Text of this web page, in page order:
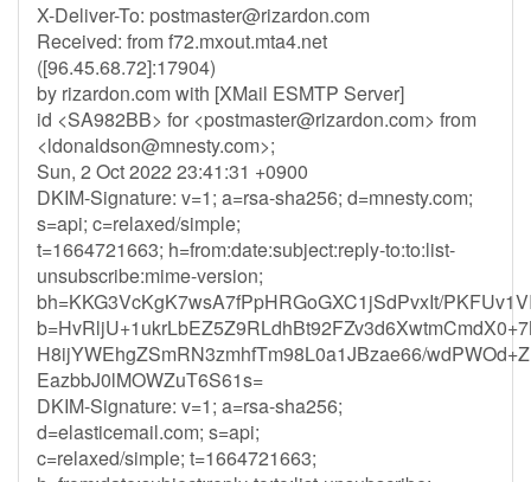
X-Deliver-To: postmaster@rizardon.com
Received: from f72.mxout.mta4.net
([96.45.68.72]:17904)
by rizardon.com with [XMail ESMTP Server]
id <SA982BB> for <postmaster@rizardon.com> from
<ldonaldson@mnesty.com>;
Sun, 2 Oct 2022 23:41:31 +0900
DKIM-Signature: v=1; a=rsa-sha256; d=mnesty.com;
s=api; c=relaxed/simple;
t=1664721663; h=from:date:subject:reply-to:to:list-
unsubscribe:mime-version;
bh=KKG3VcKgK7wsA7fPpHRGoGXC1jSdPvxIt/
H8ijYWEhgZSmRN3zmhfTm98L0a1JBzae66/
EazbbJ0lMOWZuT6S61s=
DKIM-Signature: v=1; a=rsa-sha256;
d=elasticemail.com; s=api;
c=relaxed/simple; t=1664721663;